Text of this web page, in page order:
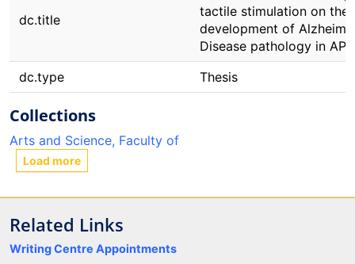
dc.title
tactile stimulation on the
development of
Disease pathology in
dc.type
Thesis
Collections
Arts and Science, Faculty of
Load more
Related Links
Writing Centre Appointments